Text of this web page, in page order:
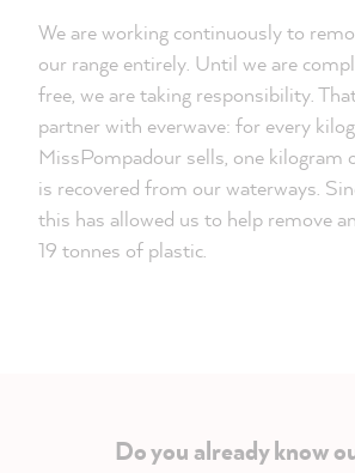
We are working continuously to
our range entirely. Until we are
free, we are taking responsibility.
partner with everwave: for every
MissPompadour sells, one kilogram
is recovered from our waterways.
this has allowed us to help remove
19 tonnes of plastic.
Do you already know